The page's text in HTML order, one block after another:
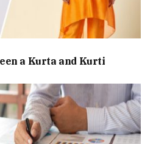
a Kurta and Kurti